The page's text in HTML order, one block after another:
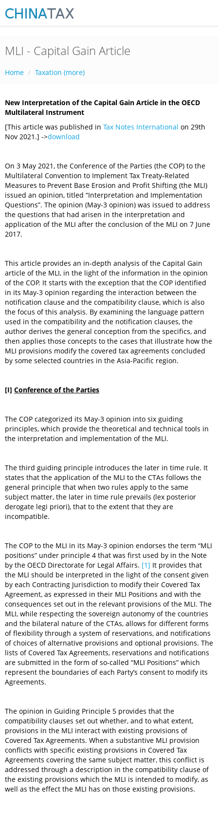
MLI - Capital Gain Article
Home Taxation (more)
New Interpretation of the Capital Gain Article in the OECD
Multilateral Instrument
[This article was published in Tax Notes International on 29th
Nov 2021.] ->download
On 3 May 2021, the Conference of the Parties (the COP) to the
Multilateral Convention to Implement Tax Treaty-Related
Measures to Prevent Base Erosion and Profit Shifting (the MLI)
issued an opinion, titled “Interpretation and Implementation
Questions”. The opinion (May-3 opinion) was issued to address
the questions that had arisen in the interpretation and
application of the MLI after the conclusion of the MLI on 7 June
2017.
This article provides an in-depth analysis of the Capital Gain
article of the MLI, in the light of the information in the opinion
of the COP. It starts with the exception that the COP identified
in its May-3 opinion regarding the interaction between the
notification clause and the compatibility clause, which is also
the focus of this analysis. By examining the language pattern
used in the compatibility and the notification clauses, the
author derives the general conception from the specifics, and
then applies those concepts to the cases that illustrate how the
MLI provisions modify the covered tax agreements concluded
by some selected countries in the Asia-Pacific region.
[I] Conference of the Parties
The COP categorized its May-3 opinion into six guiding
principles, which provide the theoretical and technical tools in
the interpretation and implementation of the MLI.
The third guiding principle introduces the later in time rule. It
states that the application of the MLI to the CTAs follows the
general principle that when two rules apply to the same
subject matter, the later in time rule prevails (lex posterior
derogate legi priori), that to the extent that they are
incompatible.
The COP to the MLI in its May-3 opinion endorses the term “MLI
positions” under principle 4 that was first used by in the Note
by the OECD Directorate for Legal Affairs. [1] It provides that
the MLI should be interpreted in the light of the consent given
by each Contracting Jurisdiction to modify their Covered Tax
Agreement, as expressed in their MLI Positions and with the
consequences set out in the relevant provisions of the MLI. The
MLI, while respecting the sovereign autonomy of the countries
and the bilateral nature of the CTAs, allows for different forms
of flexibility through a system of reservations, and notifications
of choices of alternative provisions and optional provisions. The
lists of Covered Tax Agreements, reservations and notifications
are submitted in the form of so-called “MLI Positions” which
represent the boundaries of each Party’s consent to modify its
Agreements.
The opinion in Guiding Principle 5 provides that the
compatibility clauses set out whether, and to what extent,
provisions in the MLI interact with existing provisions of
Covered Tax Agreements. When a substantive MLI provision
conflicts with specific existing provisions in Covered Tax
Agreements covering the same subject matter, this conflict is
addressed through a description in the compatibility clause of
the existing provisions which the MLI is intended to modify, as
well as the effect the MLI has on those existing provisions.